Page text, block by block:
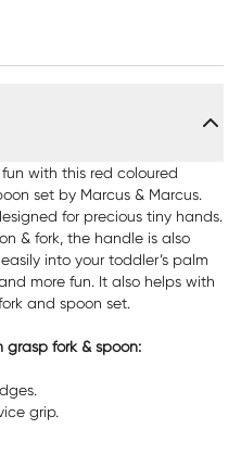
with this red coloured
set by Marcus & Marcus.
for precious tiny hands.
& fork, the handle is also
into your toddler’s palm
more fun. It also helps with
and spoon set.
grasp fork & spoon:
grip.